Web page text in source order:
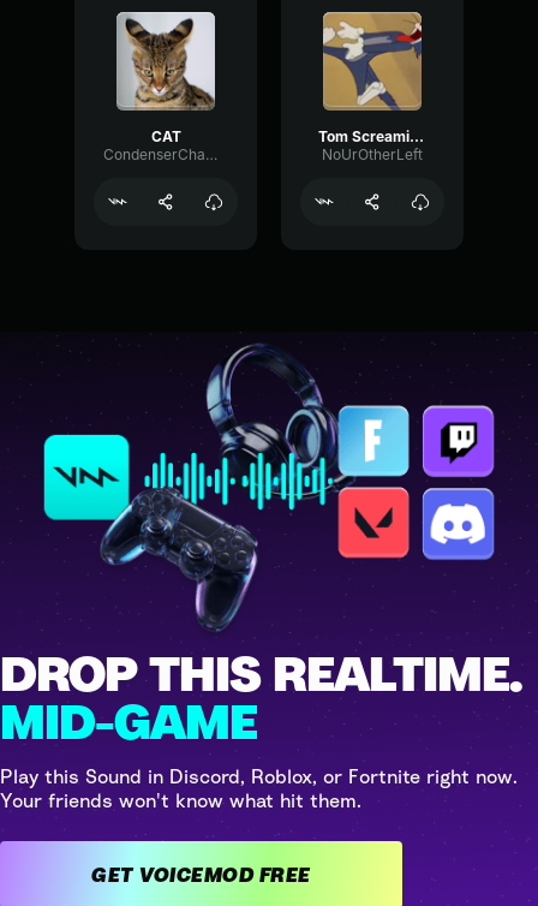
CAT
CondenserChamberGain52823
Tom Screaming Oww
NoUrOtherLeft
DROP THIS REALTIME.
MID-GAME
Play this Sound in Discord, Roblox, or Fortnite right now.
Your friends won't know what hit them.
GET VOICEMOD FREE